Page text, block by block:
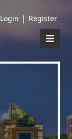
Login | Register